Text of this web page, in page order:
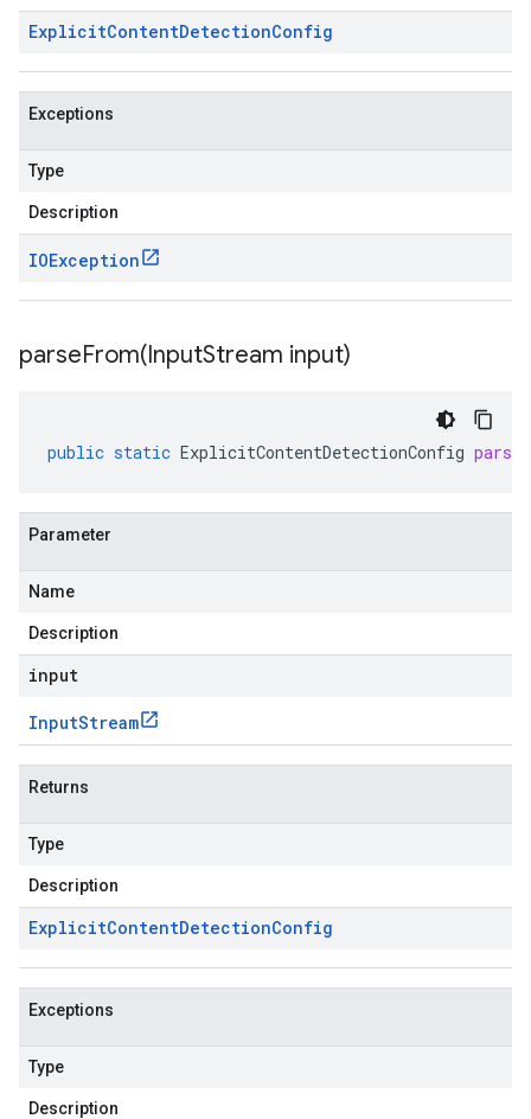
ExplicitContentDetectionConfig
Exceptions
Type
Description
IOException
parseFrom(InputStream input)
public static ExplicitContentDetectionConfig
Parameter
Name
Description
input
InputStream
Returns
Type
Description
ExplicitContentDetectionConfig
Exceptions
Type
Description